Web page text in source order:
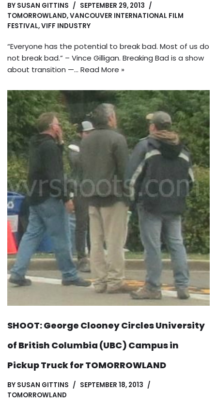
BY SUSAN GITTINS
SEPTEMBER 29, 2013
TOMORROWLAND,VANCOUVER INTERNATIONAL FILM
FESTIVAL,VIFF INDUSTRY
“Everyone has the potential to break bad. Most of us do
not break bad.” – Vince Gilligan. Breaking Bad is a show
about transition —… Read More »
SHOOT: George Clooney Circles University
of British Columbia (UBC) Campus in
Pickup Truck for TOMORROWLAND
BY SUSAN GITTINS
SEPTEMBER 18, 2013
TOMORROWLAND